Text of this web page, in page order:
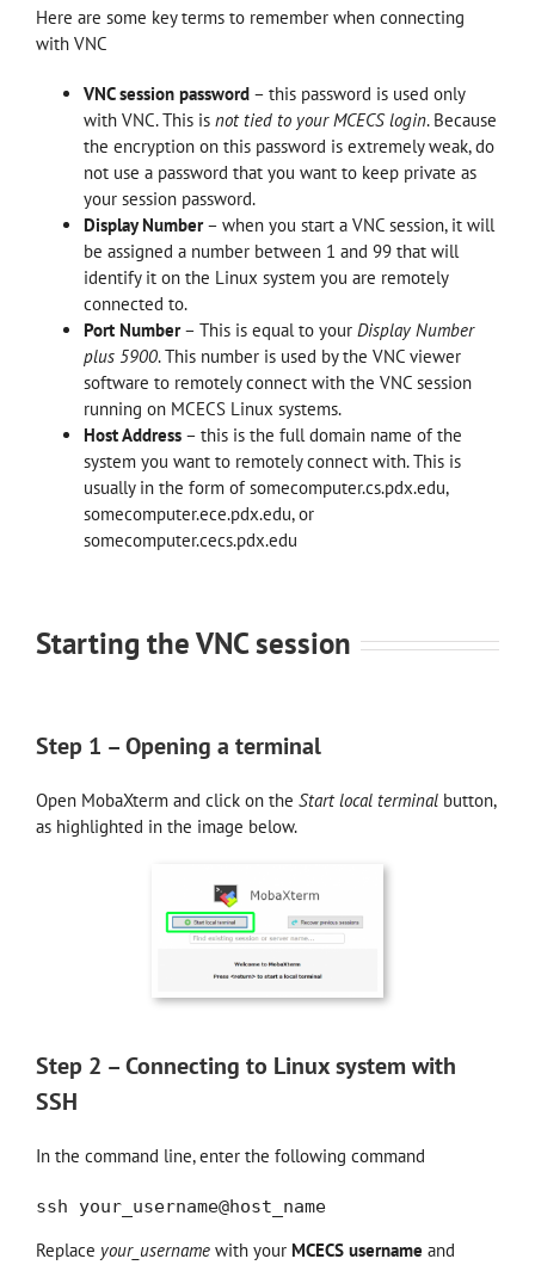
Here are some key terms to remember when connecting
with VNC
VNC session password – this password is used only
with VNC. This is not tied to your MCECS login. Because
the encryption on this password is extremely weak, do
not use a password that you want to keep private as
your session password.
Display Number– when you start a VNC session, it will
be assigned a number between 1 and 99 that will
identify it on the Linux system you are remotely
connected to.
Port Number– This is equal to your Display Number
plus 5900. This number is used by the VNC viewer
software to remotely connect with the VNC session
running on MCECS Linux systems.
Host Address – this is the full domain name of the
system you want to remotely connect with. This is
usually in the form of somecomputer.cs.pdx.edu,
somecomputer.ece.pdx.edu, or
somecomputer.cecs.pdx.edu
Starting the VNC session
Step 1 – Opening a terminal
Open MobaXterm and click on the Start local terminal button,
as highlighted in the image below.
Step 2 – Connecting to Linux system with
SSH
In the command line, enter the following command
ssh your_username@host_name
Replace your_username with your MCECS username and